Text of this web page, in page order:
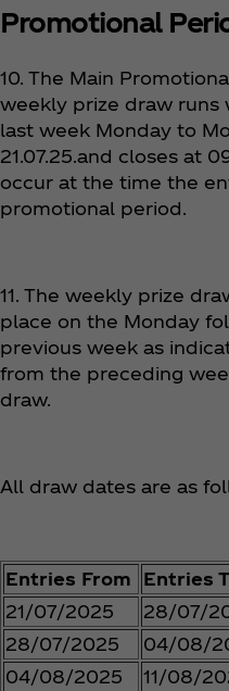
Promotional
10. The Main
weekly prize draw runs
last week Monday to
21.07.25.and closes at
occur at the time the
promotional period.
11. The weekly prize
place on the Monday
previous week as
from the preceding
draw.
All draw dates are as
Entries From Entries
21/07/2025
28/07/
28/07/2025
04/08/
04/08/2025
11/08/